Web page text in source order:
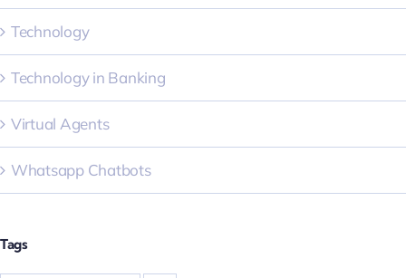
Technology
Technology in Banking
Virtual Agents
Whatsapp Chatbots
Tags